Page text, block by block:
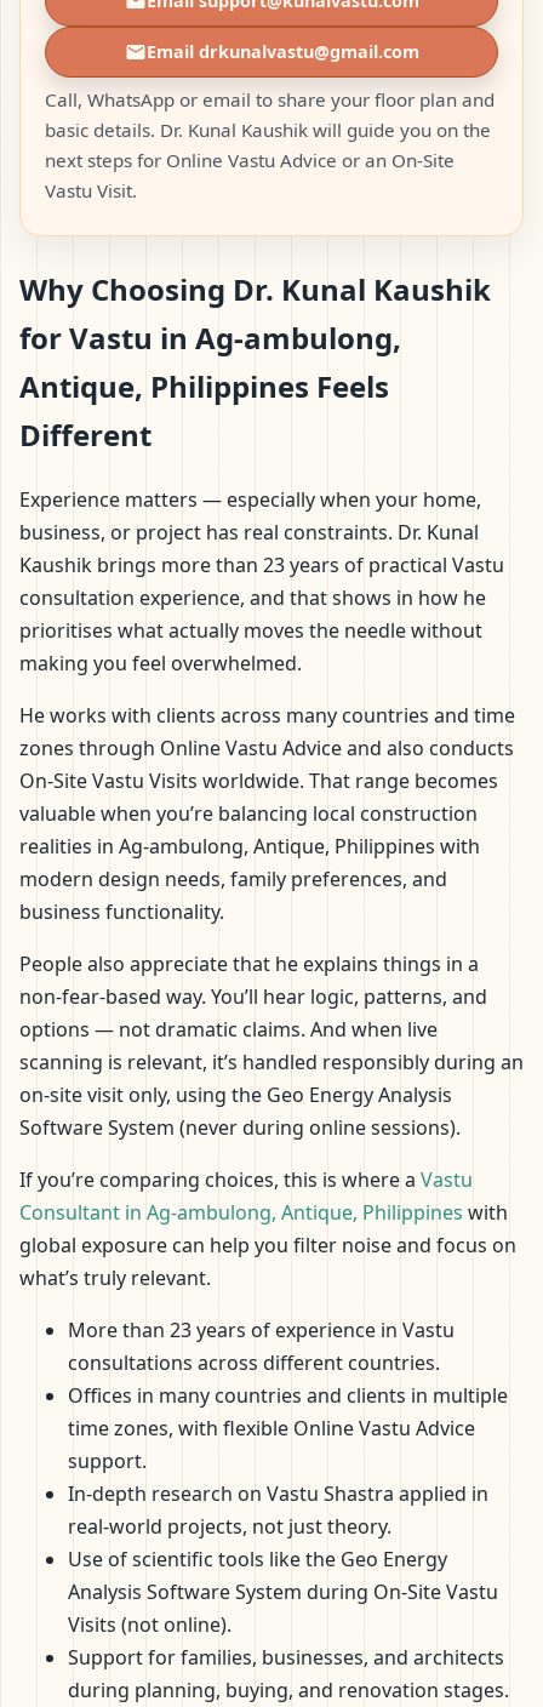
Email drkunalvastu@gmail.com
Call, WhatsApp or email to share your floor plan and
basic details. Dr. Kunal Kaushik will guide you on the
next steps for Online Vastu Advice or an On-Site
Vastu Visit.
Why Choosing Dr. Kunal Kaushik
for Vastu in Ag-ambulong,
Antique, Philippines Feels
Different
Experience matters — especially when your home,
business, or project has real constraints. Dr. Kunal
Kaushik brings more than 23 years of practical Vastu
consultation experience, and that shows in how he
prioritises what actually moves the needle without
making you feel overwhelmed.
He works with clients across many countries and time
zones through Online Vastu Advice and also conducts
On-Site Vastu Visits worldwide. That range becomes
valuable when you’re balancing local construction
realities in Ag-ambulong, Antique, Philippines with
modern design needs, family preferences, and
business functionality.
People also appreciate that he explains things in a
non-fear-based way. You’ll hear logic, patterns, and
options — not dramatic claims. And when live
scanning is relevant, it’s handled responsibly during an
on-site visit only, using the Geo Energy Analysis
Software System (never during online sessions).
If you’re comparing choices, this is where a Vastu
Consultant in Ag-ambulong, Antique, Philippines with
global exposure can help you filter noise and focus on
what’s truly relevant.
More than 23 years of experience in Vastu
consultations across different countries.
Offices in many countries and clients in multiple
time zones, with flexible Online Vastu Advice
support.
In-depth research on Vastu Shastra applied in
real-world projects, not just theory.
Use of scientific tools like the Geo Energy
Analysis Software System during On-Site Vastu
Visits (not online).
Support for families, businesses, and architects
during planning, buying, and renovation stages.